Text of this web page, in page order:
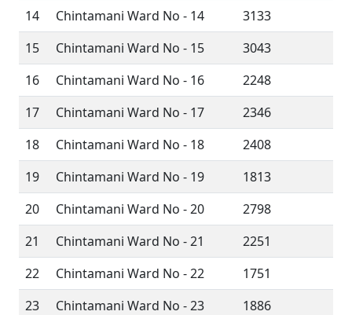
14
Chintamani Ward No - 14
3133
15
Chintamani Ward No - 15
3043
16
Chintamani Ward No - 16
2248
17
Chintamani Ward No - 17
2346
18
Chintamani Ward No - 18
2408
19
Chintamani Ward No - 19
1813
20
Chintamani Ward No - 20
2798
21
Chintamani Ward No - 21
2251
22
Chintamani Ward No - 22
1751
23
Chintamani Ward No - 23
1886